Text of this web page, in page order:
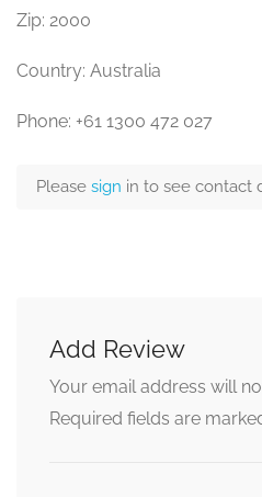
Zip: 2000
Country: Australia
Phone: +61 1300 472 027
Please sign in to see contact
Add Review
Your email address will
Required fields are